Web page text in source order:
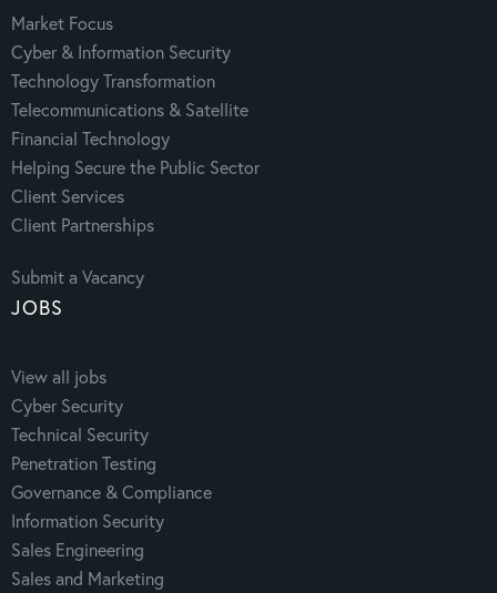
Market Focus
Cyber & Information Security
Technology Transformation
Telecommunications & Satellite
Financial Technology
Helping Secure the Public Sector
Client Services
Client Partnerships
Submit a Vacancy
JOBS
View all jobs
Cyber Security
Technical Security
Penetration Testing
Governance & Compliance
Information Security
Sales Engineering
Sales and Marketing